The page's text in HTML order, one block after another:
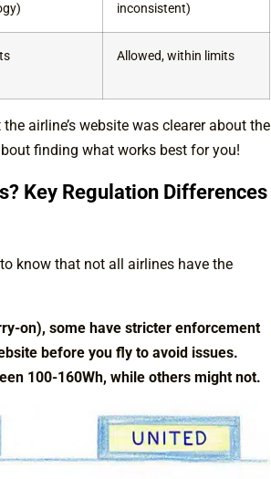
inconsistent)
Allowed, within limits
airline’s website was clearer about the
finding what works best for you!
Key Regulation Differences
know that not all airlines have the
on), some have stricter enforcement
before you fly to avoid issues.
100-160Wh, while others might not.